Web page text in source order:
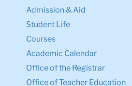
Admission & Aid
Student Life
Courses
Academic Calendar
Office of the Registrar
Office of Teacher Education